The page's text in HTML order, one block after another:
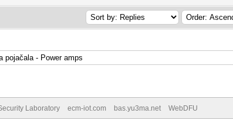
Laboratory ecm-iot.com bas.yu3ma.net WebDFU